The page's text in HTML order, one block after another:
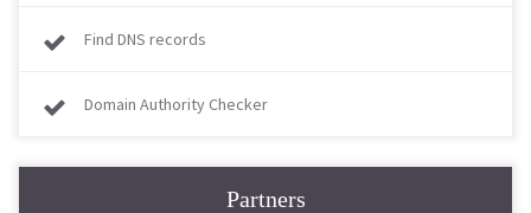
Find DNS records
Domain Authority Checker
Partners